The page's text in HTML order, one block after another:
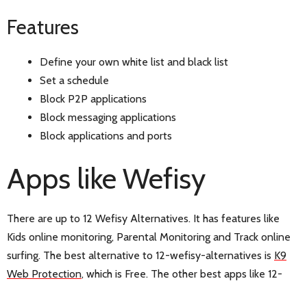
Features
Define your own white list and black list
Set a schedule
Block P2P applications
Block messaging applications
Block applications and ports
Apps like Wefisy
There are up to 12 Wefisy Alternatives. It has features like
Kids online monitoring, Parental Monitoring and Track online
surfing. The best alternative to 12-wefisy-alternatives is K9
Web Protection, which is Free. The other best apps like 12-